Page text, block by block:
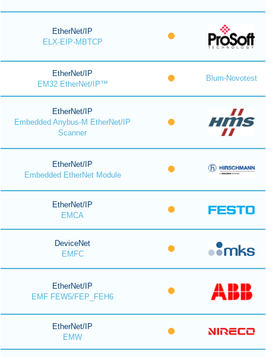
EtherNet/IP
ELX-EIP-MBTCP
EtherNet/IP
EM32 EtherNet/IP™
Blum-Novotest
EtherNet/IP
Embedded Anybus-M EtherNet/IP
Scanner
EtherNet/IP
Embedded EtherNet Module
EtherNet/IP
EMCA
DeviceNet
EMFC
EtherNet/IP
EMF FEW5/FEP_FEH6
EtherNet/IP
EMW